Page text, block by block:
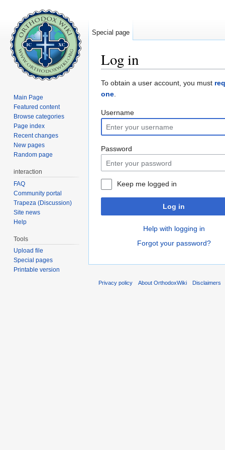
Log in
To obtain a user account, you must
one.
Username
Password
Keep me logged in
Log in
Help with logging in
Forgot your password?
Special page
Main Page
Featured content
Browse categories
Page index
Recent changes
New pages
Random page
interaction
FAQ
Community portal
Trapeza (Discussion)
Site news
Help
Tools
Upload file
Special pages
Printable version
Privacy policy About OrthodoxWiki Disclaimers